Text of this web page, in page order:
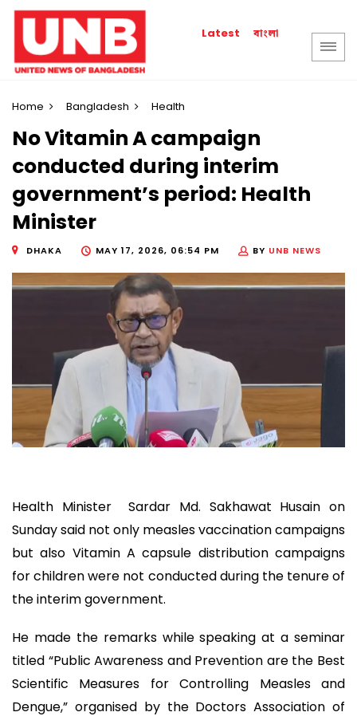
Latest বাংলা
Home Bangladesh Health
No Vitamin A campaign
conducted during interim
government’s period: Health
Minister
DHAKA MAY 17, 2026, 06:54 PM BY UNB NEWS
Health Minister Sardar Md. Sakhawat Husain on
Sunday said not only measles vaccination campaigns
but also Vitamin A capsule distribution campaigns
for children were not conducted during the tenure of
the interim government.
He made the remarks while speaking at a seminar
titled “Public Awareness and Prevention are the Best
Scientific Measures for Controlling Measles and
Dengue,” organised by the Doctors Association of